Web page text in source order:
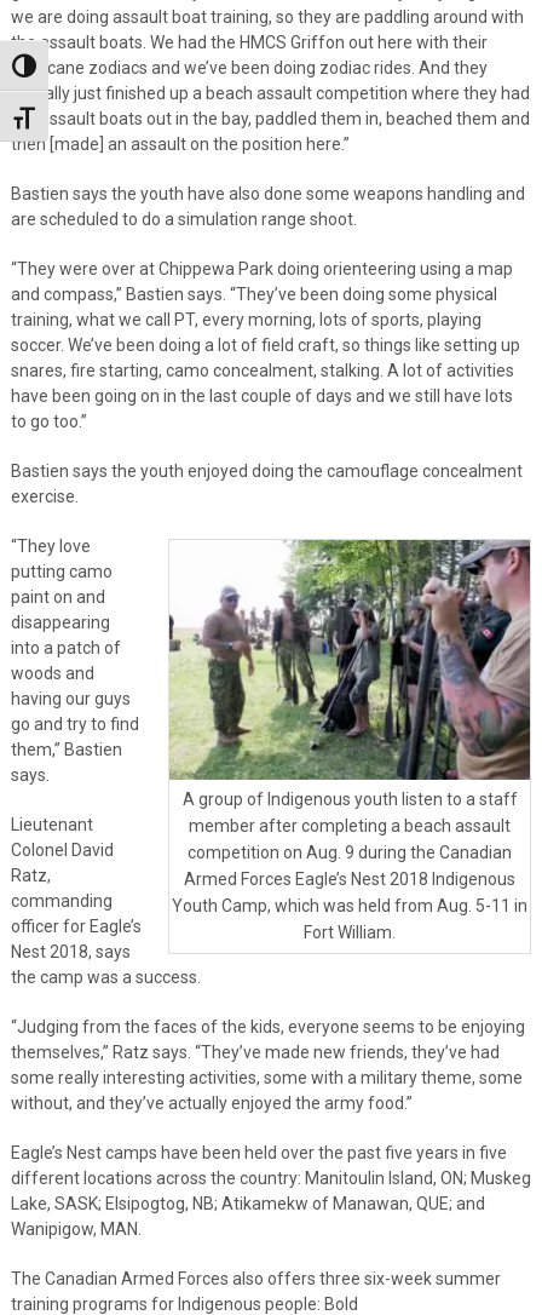
Toggle High Contrast
Toggle Font size
we are doing assault boat training, so they are paddling around with
the assault boats. We had the HMCS Griffon out here with their
Hurricane zodiacs and we’ve been doing zodiac rides. And they
actually just finished up a beach assault competition where they had
the assault boats out in the bay, paddled them in, beached them and
then [made] an assault on the position here.”
Bastien says the youth have also done some weapons handling and
are scheduled to do a simulation range shoot.
“They were over at Chippewa Park doing orienteering using a map
and compass,” Bastien says. “They’ve been doing some physical
training, what we call PT, every morning, lots of sports, playing
soccer. We’ve been doing a lot of field craft, so things like setting up
snares, fire starting, camo concealment, stalking. A lot of activities
have been going on in the last couple of days and we still have lots
to go too.”
Bastien says the youth enjoyed doing the camouflage concealment
exercise.
A group of Indigenous youth listen to a staff
member after completing a beach assault
competition on Aug. 9 during the Canadian
Armed Forces Eagle’s Nest 2018 Indigenous
Youth Camp, which was held from Aug. 5-11 in
Fort William.
“They love
putting camo
paint on and
disappearing
into a patch of
woods and
having our guys
go and try to find
them,” Bastien
says.
Lieutenant
Colonel David
Ratz,
commanding
officer for Eagle’s
Nest 2018, says
the camp was a success.
“Judging from the faces of the kids, everyone seems to be enjoying
themselves,” Ratz says. “They’ve made new friends, they’ve had
some really interesting activities, some with a military theme, some
without, and they’ve actually enjoyed the army food.”
Eagle’s Nest camps have been held over the past five years in five
different locations across the country: Manitoulin Island, ON; Muskeg
Lake, SASK; Elsipogtog, NB; Atikamekw of Manawan, QUE; and
Wanipigow, MAN.
The Canadian Armed Forces also offers three six-week summer
training programs for Indigenous people: Bold